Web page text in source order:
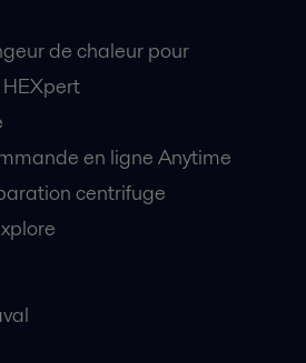
de chaleur pour
en ligne Anytime
centrifuge